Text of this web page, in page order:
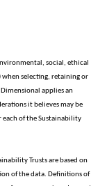
social, ethical
selecting, retaining or
applies an
it believes may be
of the Sustainability
Trusts are based on
of the data. Definitions of